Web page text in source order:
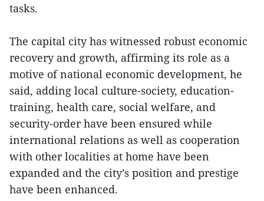
tasks.
The capital city has witnessed robust economic
recovery and growth, affirming its role as a
motive of national economic development, he
said, adding local culture-society, education-
training, health care, social welfare, and
security-order have been ensured while
international relations as well as cooperation
with other localities at home have been
expanded and the city’s position and prestige
have been enhanced.